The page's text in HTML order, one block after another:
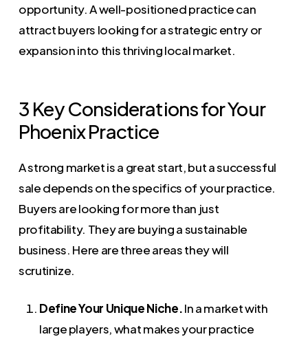
opportunity. A well-positioned practice can
attract buyers looking for a strategic entry or
expansion into this thriving local market.
3 Key Considerations for Your
Phoenix Practice
A strong market is a great start, but a successful
sale depends on the specifics of your practice.
Buyers are looking for more than just
profitability. They are buying a sustainable
business. Here are three areas they will
scrutinize.
Define Your Unique Niche.In a market with
large players, what makes your practice